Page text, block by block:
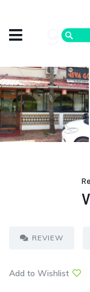
REVIEW
Add to Wishlist